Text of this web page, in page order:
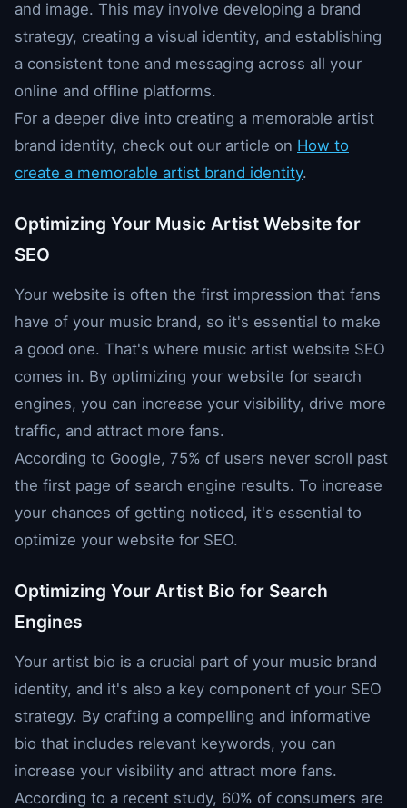
and image. This may involve developing a brand
strategy, creating a visual identity, and establishing
a consistent tone and messaging across all your
online and offline platforms.
For a deeper dive into creating a memorable artist
brand identity, check out our article on How to
create a memorable artist brand identity.
Optimizing Your Music Artist Website for
SEO
Your website is often the first impression that fans
have of your music brand, so it's essential to make
a good one. That's where music artist website SEO
comes in. By optimizing your website for search
engines, you can increase your visibility, drive more
traffic, and attract more fans.
According to Google, 75% of users never scroll past
the first page of search engine results. To increase
your chances of getting noticed, it's essential to
optimize your website for SEO.
Optimizing Your Artist Bio for Search
Engines
Your artist bio is a crucial part of your music brand
identity, and it's also a key component of your SEO
strategy. By crafting a compelling and informative
bio that includes relevant keywords, you can
increase your visibility and attract more fans.
According to a recent study, 60% of consumers are